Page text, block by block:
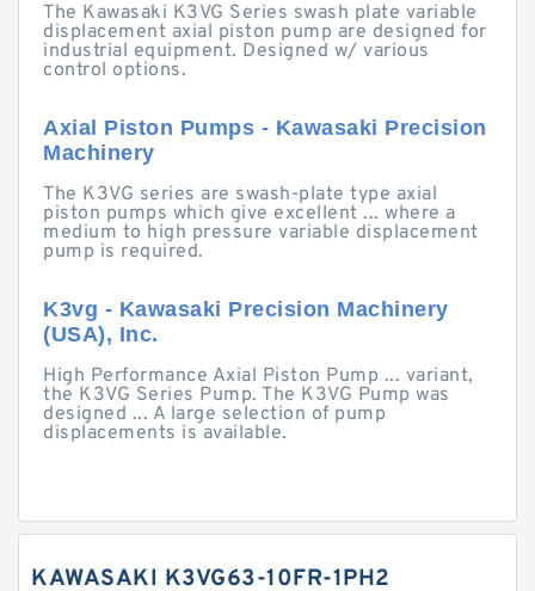
The Kawasaki K3VG Series swash plate variable
displacement axial piston pump are designed for
industrial equipment. Designed w/ various
control options.
Axial Piston Pumps - Kawasaki Precision
Machinery
The K3VG series are swash-plate type axial
piston pumps which give excellent ... where a
medium to high pressure variable displacement
pump is required.
K3vg - Kawasaki Precision Machinery
(USA), Inc.
High Performance Axial Piston Pump ... variant,
the K3VG Series Pump. The K3VG Pump was
designed ... A large selection of pump
displacements is available.
KAWASAKI K3VG63-10FR-1PH2